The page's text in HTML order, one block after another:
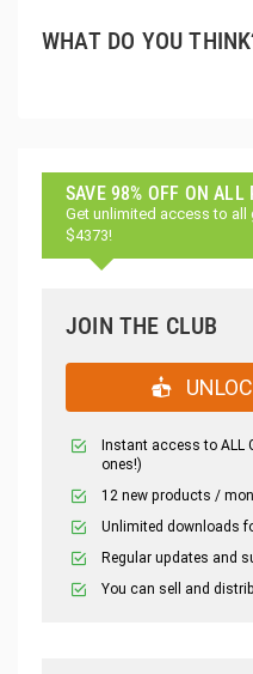
WHAT DO YOU
SAVE 98% OFF ON ALL
Get unlimited access to all
$4373!
JOIN THE CLUB
Instant access to ALL
ones!)
12 new products /
Unlimited downloads
Regular updates and
You can sell and